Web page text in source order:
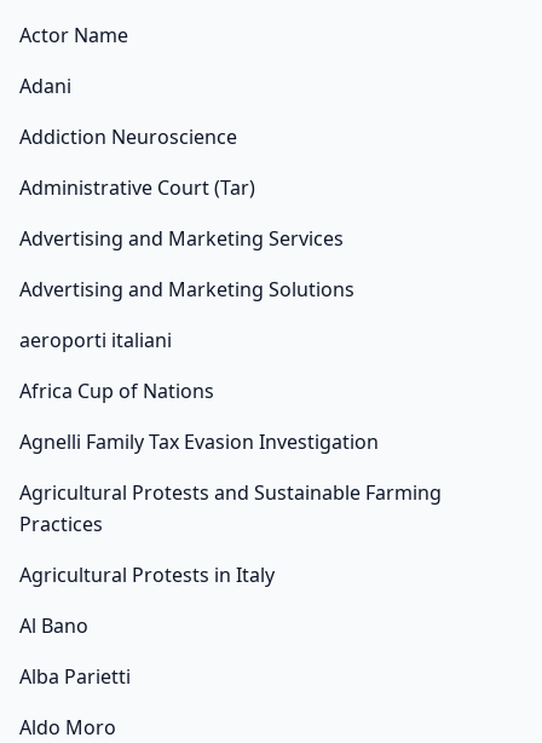
Actor Name
Adani
Addiction Neuroscience
Administrative Court (Tar)
Advertising and Marketing Services
Advertising and Marketing Solutions
aeroporti italiani
Africa Cup of Nations
Agnelli Family Tax Evasion Investigation
Agricultural Protests and Sustainable Farming
Practices
Agricultural Protests in Italy
Al Bano
Alba Parietti
Aldo Moro